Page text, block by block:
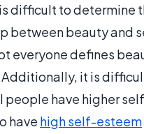
difficult to determine
between beauty and
everyone defines
Additionally, it is
have higher
have high self-esteem